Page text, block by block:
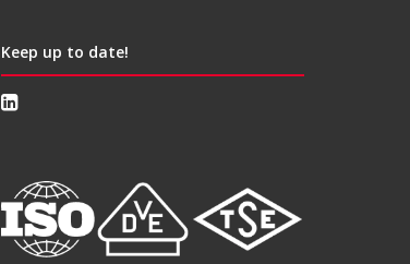
Keep up to date!